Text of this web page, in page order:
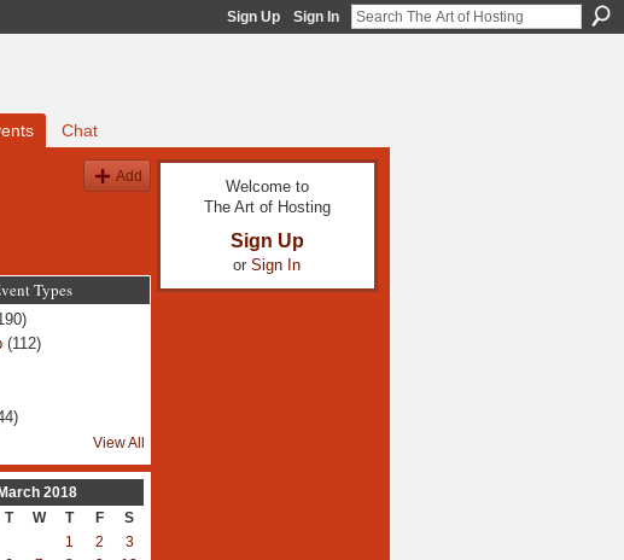
Sign Up Sign In
Chat
Add
Types
(112)
View All
2018
T W T F
S
1
2
3
Welcome to
The Art of Hosting
Sign Up
or Sign In